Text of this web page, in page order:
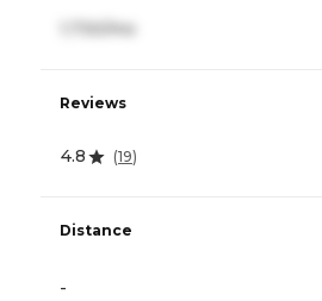
Reviews
4.8 (19)
Distance
-